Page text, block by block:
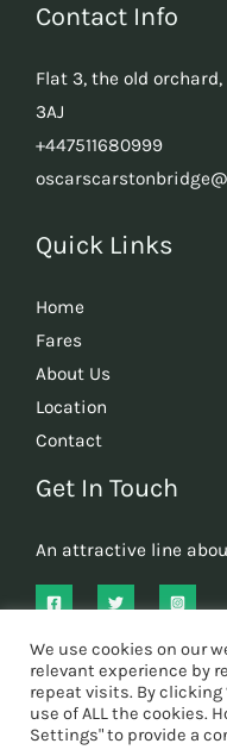
Contact Info
Flat 3, the old orchard,
3AJ
+447511680999
Quick Links
Home
Fares
About Us
Location
Contact
Get In Touch
An attractive line
Copyright ©
We use cookies on our
relevant experience by
repeat visits. By clicking
use of ALL the cookies.
Settings" to provide a